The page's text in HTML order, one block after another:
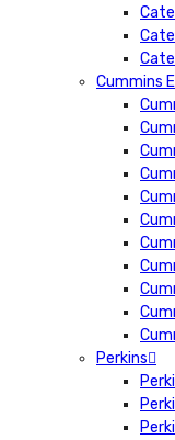
Cummins
Perkins